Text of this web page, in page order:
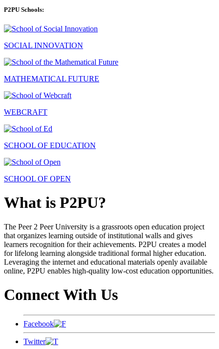
P2PU Schools:
SOCIAL INNOVATION
MATHEMATICAL FUTURE
WEBCRAFT
SCHOOL OF EDUCATION
SCHOOL OF OPEN
What is P2PU?
The Peer 2 Peer University is a grassroots open education project
that organizes learning outside of institutional walls and gives
learners recognition for their achievements. P2PU creates a model
for lifelong learning alongside traditional formal higher education.
Leveraging the internet and educational materials openly available
online, P2PU enables high-quality low-cost education opportunities.
Connect With Us
Facebook
Twitter